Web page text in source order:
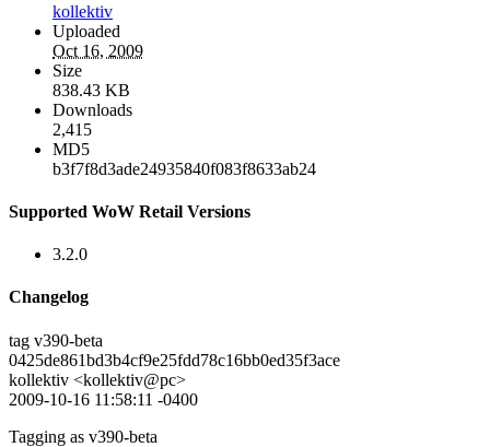
kollektiv
Uploaded
Oct 16, 2009
Size
838.43 KB
Downloads
2,415
MD5
b3f7f8d3ade24935840f083f8633ab24
Supported WoW Retail Versions
3.2.0
Changelog
tag v390-beta
0425de861bd3b4cf9e25fdd78c16bb0ed35f3ace
kollektiv <kollektiv@pc>
2009-10-16 11:58:11 -0400
Tagging as v390-beta